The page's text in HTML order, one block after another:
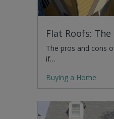
Flat Roofs:
The pros and cons
if…
Buying a Home